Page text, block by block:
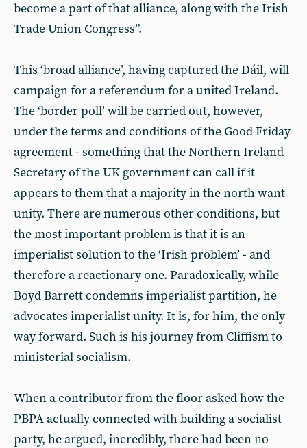
become a part of that alliance, along with the Irish
Trade Union Congress”.
This ‘broad alliance’, having captured the Dáil, will
campaign for a referendum for a united Ireland.
The ‘border poll’ will be carried out, however,
under the terms and conditions of the Good Friday
agreement - something that the Northern Ireland
Secretary of the UK government can call if it
appears to them that a majority in the north want
unity. There are numerous other conditions, but
the most important problem is that it is an
imperialist solution to the ‘Irish problem’ - and
therefore a reactionary one. Paradoxically, while
Boyd Barrett condemns imperialist partition, he
advocates imperialist unity. It is, for him, the only
way forward. Such is his journey from Cliffism to
ministerial socialism.
When a contributor from the floor asked how the
PBPA actually connected with building a socialist
party, he argued, incredibly, there had been no